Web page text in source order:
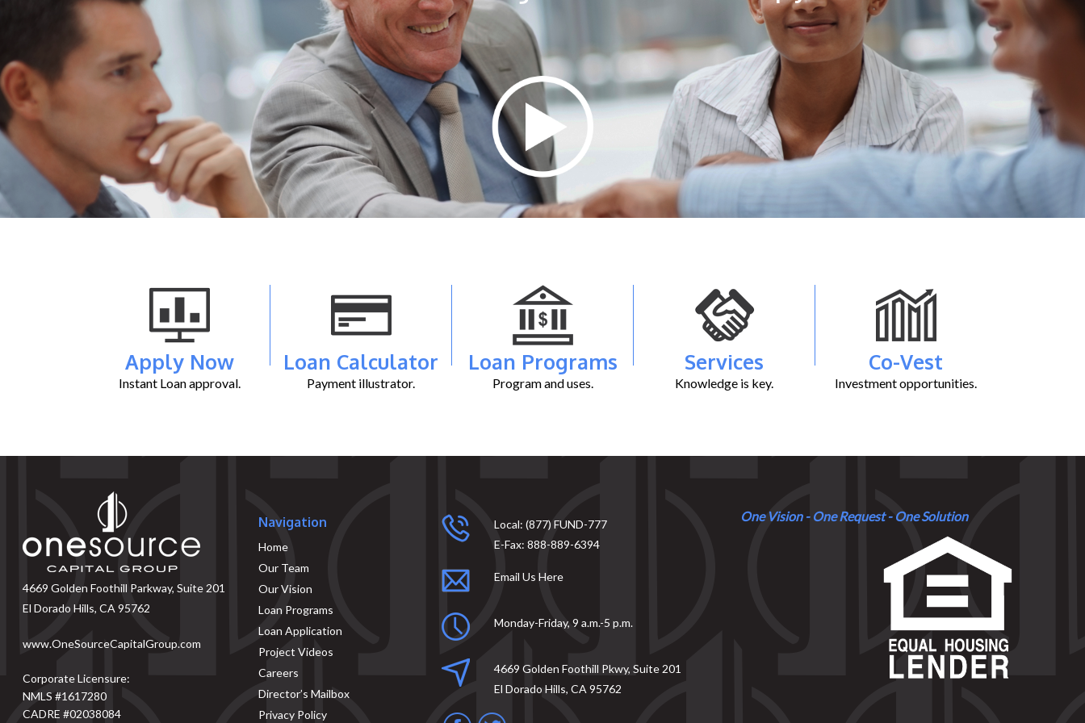
Apply Now
Instant Loan approval.
Loan Calculator
Payment illustrator.
Loan Programs
Program and uses.
Services
Knowledge is key.
Co-Vest
Investment opportunities.
4669 Golden Foothill Parkway, Suite 201
El Dorado Hills, CA 95762
www.OneSourceCapitalGroup.com
Corporate Licensure:
NMLS #1617280
CADRE #02038084
Navigation
Home
Our Team
Our Vision
Loan Programs
Loan Application
Project Videos
Careers
Director’s Mailbox
Privacy Policy
Local: (877) FUND-777
E-Fax: 888-889-6394
Email Us Here
Monday-Friday, 9 a.m.-5 p.m.
4669 Golden Foothill Pkwy, Suite 201
El Dorado Hills, CA 95762
One Vision - One Request - One Solution